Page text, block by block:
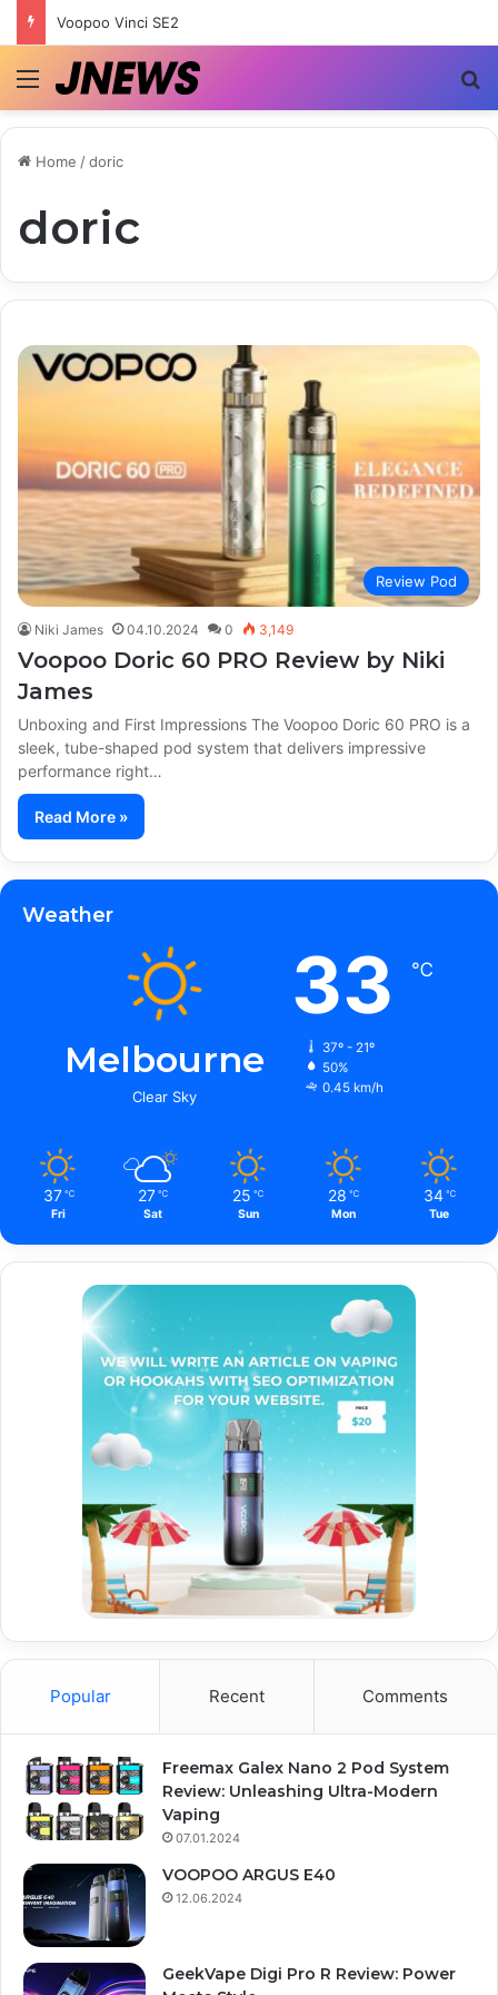
Voopoo Vinci SE2
Menu
Home /doric
doric
Review Pod
Niki James 04.10.2024 0 3,149
Voopoo Doric 60 PRO Review by Niki
James
Unboxing and First Impressions The Voopoo Doric 60 PRO is a
sleek, tube-shaped pod system that delivers impressive
performance right…
Read More »
Weather
Melbourne
Clear Sky
33 ℃
37º - 21º
50%
0.45 km/h
37 ℃
Fri
27 ℃
Sat
25 ℃
Sun
28 ℃
Mon
34 ℃
Tue
Popular Recent Comments
Freemax Galex Nano 2 Pod System
Review: Unleashing Ultra-Modern
Vaping
07.01.2024
VOOPOO ARGUS E40
12.06.2024
GeekVape Digi Pro R Review: Power